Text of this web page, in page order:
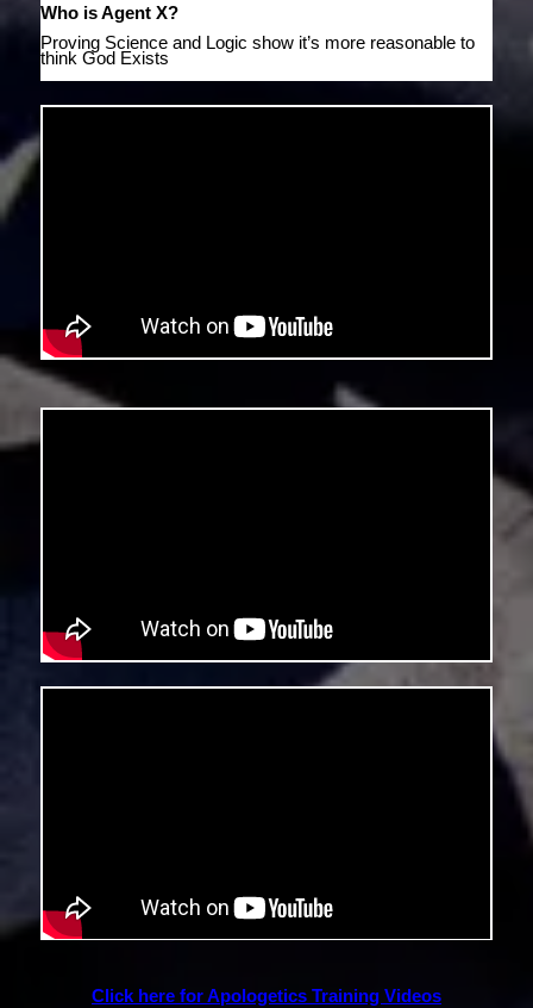
Who is Agent X?
Proving Science and Logic show it’s more reasonable to
think God Exists
Click here for Apologetics Training Videos